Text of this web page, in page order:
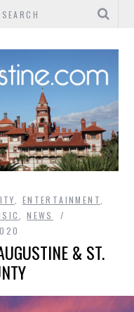
ENTERTAINMENT
,NEWS
& ST.